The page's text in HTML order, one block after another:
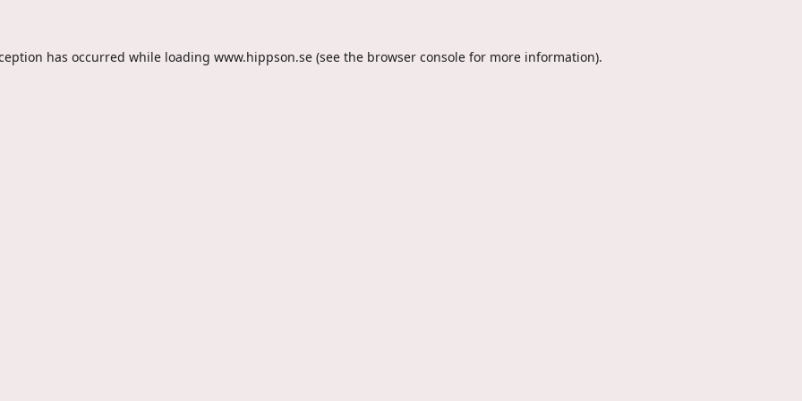
has occurred while loading www.hippson.se (see the browser console for more information).